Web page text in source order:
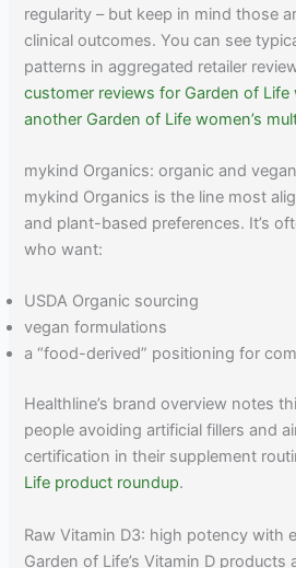
regularity – but keep in mind those
clinical outcomes. You can see
patterns in aggregated retailer
customer reviews for Garden of Life
another Garden of Life women’s
mykind Organics: organic and
mykind Organics is the line most
and plant-based preferences. It’s
who want:
USDA Organic sourcing
vegan formulations
a “food-derived” positioning for
Healthline’s brand overview notes
people avoiding artificial fillers and
certification in their supplement
Life product roundup.
Raw Vitamin D3: high potency with
Garden of Life’s Vitamin D